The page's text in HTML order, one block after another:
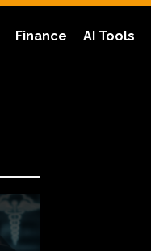
Finance AI Tools